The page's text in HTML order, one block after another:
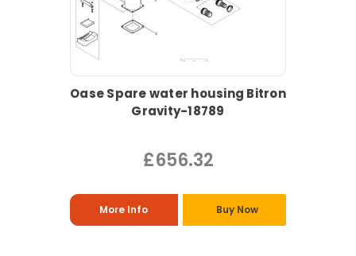
Oase Spare water housing Bitron
Gravity-18789
£656.32
More Info Buy Now